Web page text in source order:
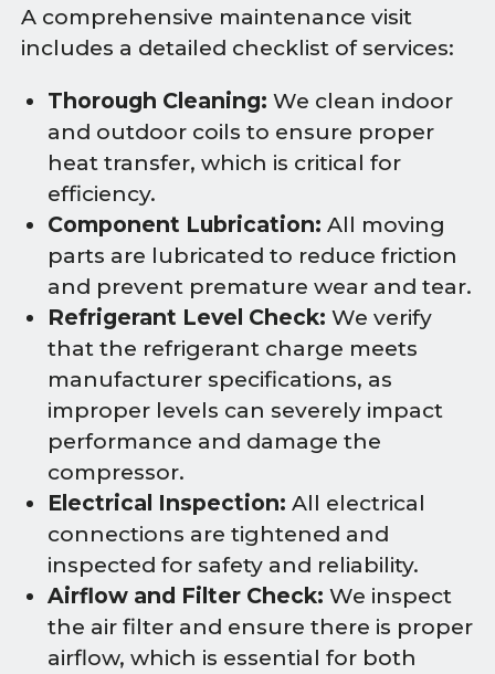
A comprehensive maintenance visit
includes a detailed checklist of services:
Thorough Cleaning: We clean indoor
and outdoor coils to ensure proper
heat transfer, which is critical for
efficiency.
Component Lubrication: All moving
parts are lubricated to reduce friction
and prevent premature wear and tear.
Refrigerant Level Check: We verify
that the refrigerant charge meets
manufacturer specifications, as
improper levels can severely impact
performance and damage the
compressor.
Electrical Inspection: All electrical
connections are tightened and
inspected for safety and reliability.
Airflow and Filter Check: We inspect
the air filter and ensure there is proper
airflow, which is essential for both